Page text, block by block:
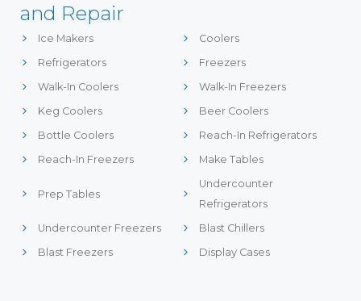
and Repair
Ice Makers
Coolers
Refrigerators
Freezers
Walk-In Coolers
Walk-In Freezers
Keg Coolers
Beer Coolers
Bottle Coolers
Reach-In Refrigerators
Reach-In Freezers
Make Tables
Prep Tables
Undercounter
Refrigerators
Undercounter Freezers
Blast Chillers
Blast Freezers
Display Cases